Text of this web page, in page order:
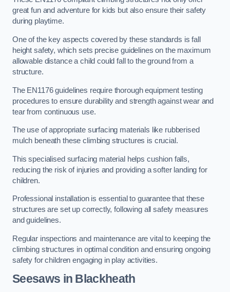
great fun and adventure for kids but also ensure their safety
during playtime.
One of the key aspects covered by these standards is fall
height safety, which sets precise guidelines on the maximum
allowable distance a child could fall to the ground from a
structure.
The EN1176 guidelines require thorough equipment testing
procedures to ensure durability and strength against wear and
tear from continuous use.
The use of appropriate surfacing materials like rubberised
mulch beneath these climbing structures is crucial.
This specialised surfacing material helps cushion falls,
reducing the risk of injuries and providing a softer landing for
children.
Professional installation is essential to guarantee that these
structures are set up correctly, following all safety measures
and guidelines.
Regular inspections and maintenance are vital to keeping the
climbing structures in optimal condition and ensuring ongoing
safety for children engaging in play activities.
Seesaws in Blackheath